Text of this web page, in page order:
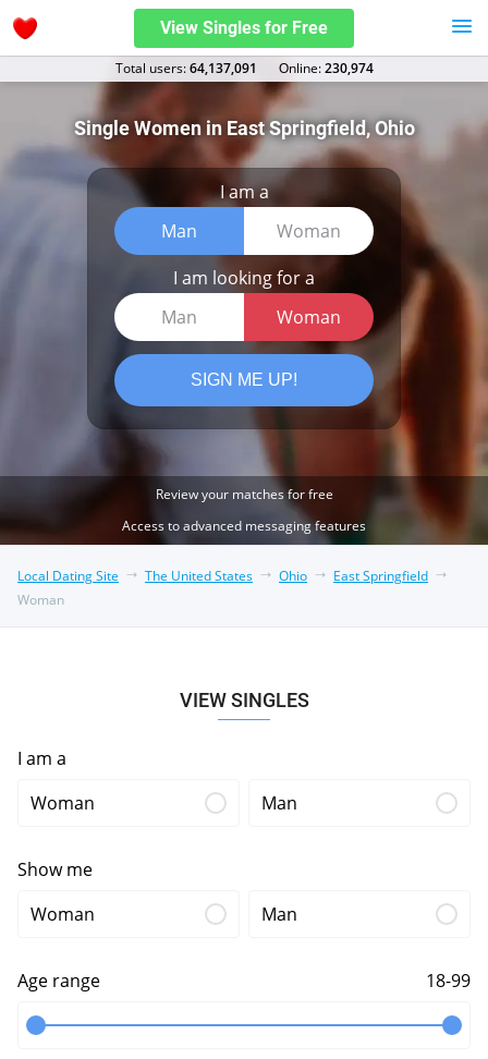
View Singles for Free
Total users:64,137,091 Оnline:230,974
Single Women in East Springfield, Ohio
I am a
Man
Woman
I am looking for a
Man
Woman
SIGN ME UP!
Review your matches for free
Access to advanced messaging features
Local Dating Site The United States Ohio
East Springfield
Woman
VIEW SINGLES
I am a
Woman
Man
Show me
Woman
Man
Age range 18-99